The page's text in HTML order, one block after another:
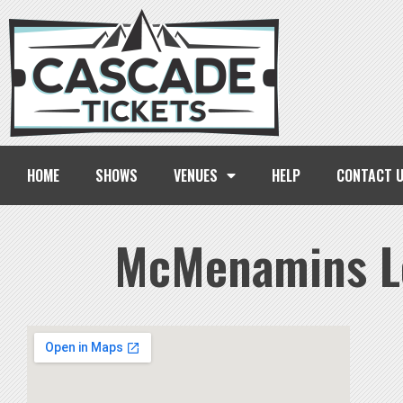
HOME SHOWS VENUES HELP CONTACT
McMenamins